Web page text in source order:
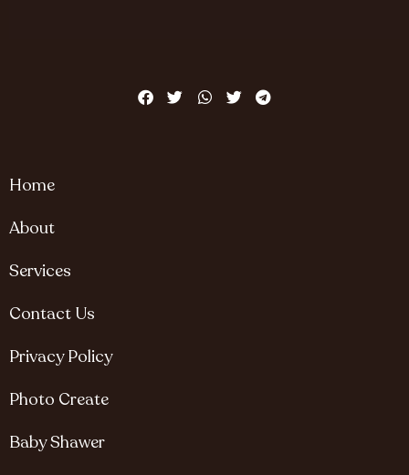
Home
About
Services
Contact Us
Privacy Policy
Photo Create
Baby Shawer